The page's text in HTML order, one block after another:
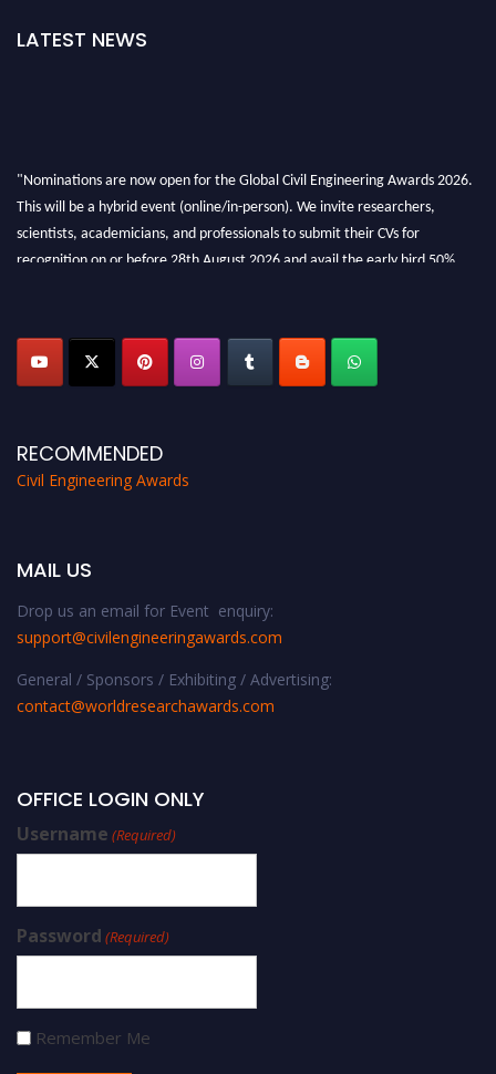
LATEST NEWS
"Nominations are now open for the Global Civil Engineering Awards 2026.
This will be a hybrid event (online/in-person). We invite researchers,
scientists, academicians, and professionals to submit their CVs for
recognition on or before 28th August 2026 and avail the early bird 50%
RECOMMENDED
Civil Engineering Awards
MAIL US
Drop us an email for Event enquiry:
support@civilengineeringawards.com
General / Sponsors / Exhibiting / Advertising:
contact@worldresearchawards.com
OFFICE LOGIN ONLY
Username (Required)
Password (Required)
Remember Me